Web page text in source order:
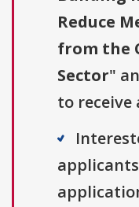
Reduce
from the
Sector"
to receive